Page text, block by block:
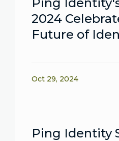
2024
Future of
Oct 29, 2024
Ping Identity